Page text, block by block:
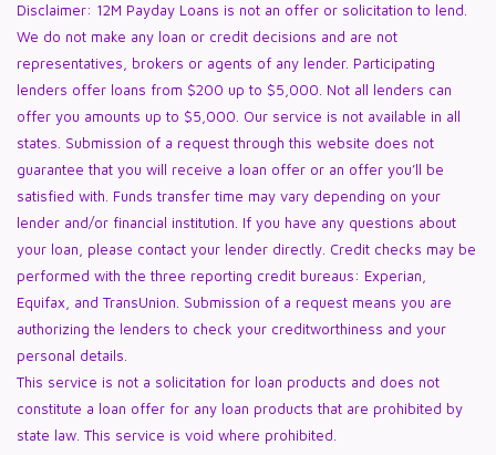
Disclaimer: 12M Payday Loans is not an offer or solicitation to lend.
We do not make any loan or credit decisions and are not
representatives, brokers or agents of any lender. Participating
lenders offer loans from $200 up to $5,000. Not all lenders can
offer you amounts up to $5,000. Our service is not available in all
states. Submission of a request through this website does not
guarantee that you will receive a loan offer or an offer you’ll be
satisfied with. Funds transfer time may vary depending on your
lender and/or financial institution. If you have any questions about
your loan, please contact your lender directly. Credit checks may be
performed with the three reporting credit bureaus: Experian,
Equifax, and TransUnion. Submission of a request means you are
authorizing the lenders to check your creditworthiness and your
personal details.
This service is not a solicitation for loan products and does not
constitute a loan offer for any loan products that are prohibited by
state law. This service is void where prohibited.